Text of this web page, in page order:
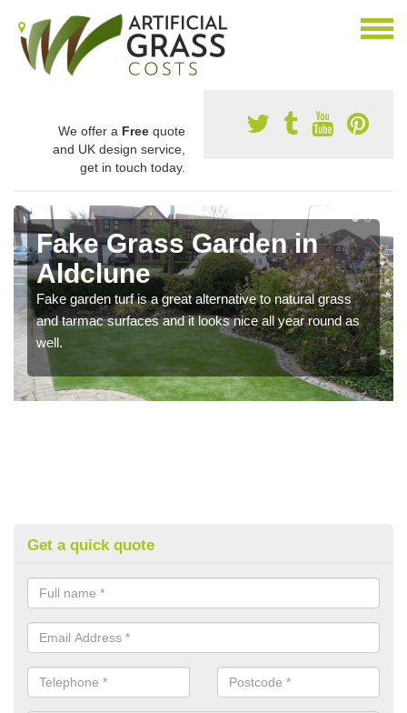
We offer a Free quote
and UK design service,
get in touch today.
Fake Grass Garden in
Aldclune
Fake garden turf is a great alternative to natural grass
and tarmac surfaces and it looks nice all year round as
well.
Get a quick quote